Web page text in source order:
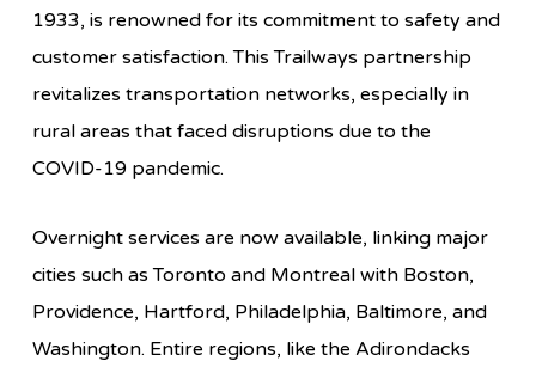
1933, is renowned for its commitment to safety and
customer satisfaction. This Trailways partnership
revitalizes transportation networks, especially in
rural areas that faced disruptions due to the
COVID-19 pandemic.
Overnight services are now available, linking major
cities such as Toronto and Montreal with Boston,
Providence, Hartford, Philadelphia, Baltimore, and
Washington. Entire regions, like the Adirondacks